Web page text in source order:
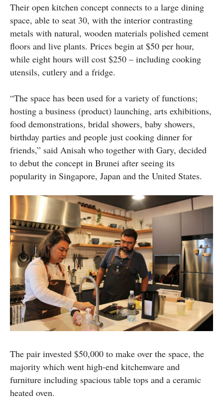
Their open kitchen concept connects to a large dining
space, able to seat 30, with the interior contrasting
metals with natural, wooden materials polished cement
floors and live plants. Prices begin at $50 per hour,
while eight hours will cost $250 – including cooking
utensils, cutlery and a fridge.
“The space has been used for a variety of functions;
hosting a business (product) launching, arts exhibitions,
food demonstrations, bridal showers, baby showers,
birthday parties and people just cooking dinner for
friends,” said Anisah who together with Gary, decided
to debut the concept in Brunei after seeing its
popularity in Singapore, Japan and the United States.
The pair invested $50,000 to make over the space, the
majority which went high-end kitchenware and
furniture including spacious table tops and a ceramic
heated oven.